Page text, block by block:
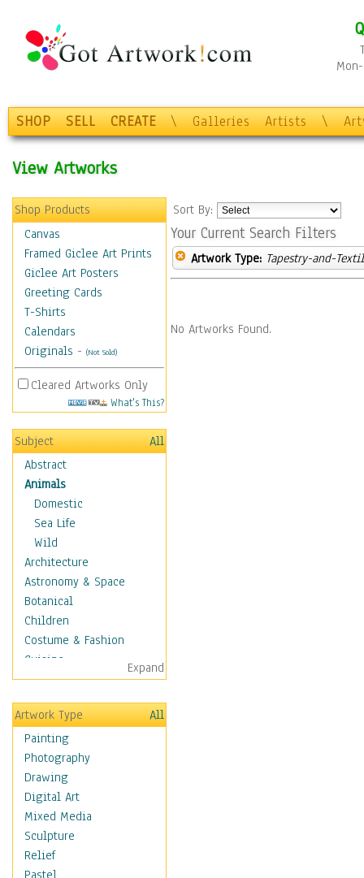
SHOP SELL CREATE \ Galleries Artists \
View Artworks
Shop Products
Canvas
Framed Giclee Art Prints
Giclee Art Posters
Greeting Cards
T-Shirts
Calendars
Originals - (Not Sold)
Cleared Artworks Only
What's This?
Subject
All
Abstract
Animals
Domestic
Sea Life
Wild
Architecture
Astronomy & Space
Botanical
Children
Costume & Fashion
Cuisine
Dance
Education
Fantasy
Figurative
Hobbies
Holidays
Home & Hearth
Maps
Military & Law
Motivational
Movies
Expand
Artwork Type
All
Painting
Photography
Drawing
Digital Art
Mixed Media
Sculpture
Relief
Pastel
Sort By:
Your Current Search Filters
Artwork Type: Tapestry-and-
No Artworks Found.